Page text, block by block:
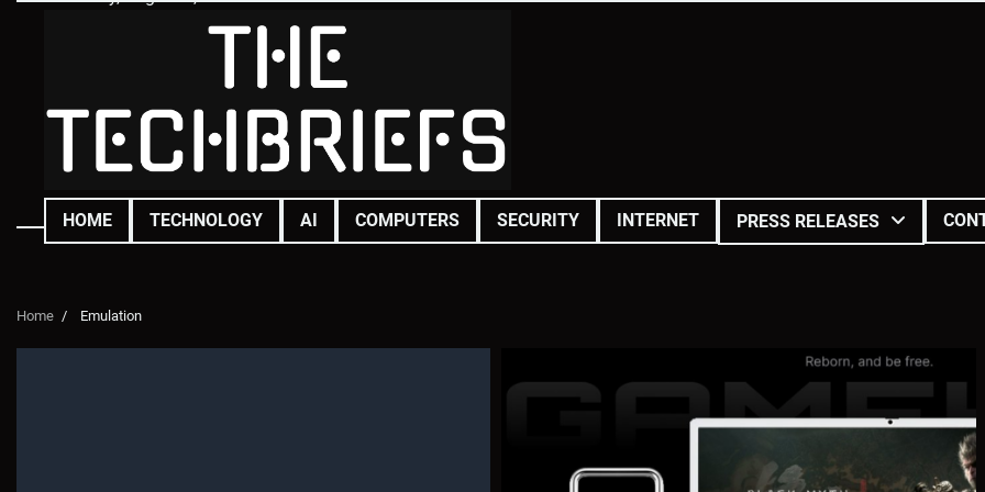
HOME TECHNOLOGY AI COMPUTERS SECURITY INTERNET PRESS RELEASES
Home Emulation